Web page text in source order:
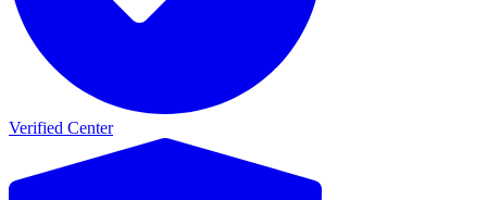
Verified Center